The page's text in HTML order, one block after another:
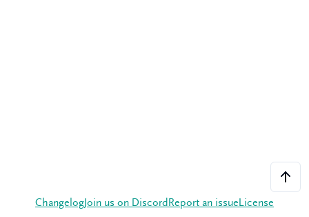
Changelog Join us on Discord Report an issue License